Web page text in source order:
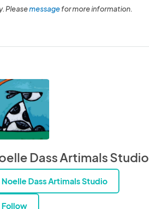
Pleasemessagefor more information.
Dass Artimals Studio
Noelle Dass Artimals Studio
Follow